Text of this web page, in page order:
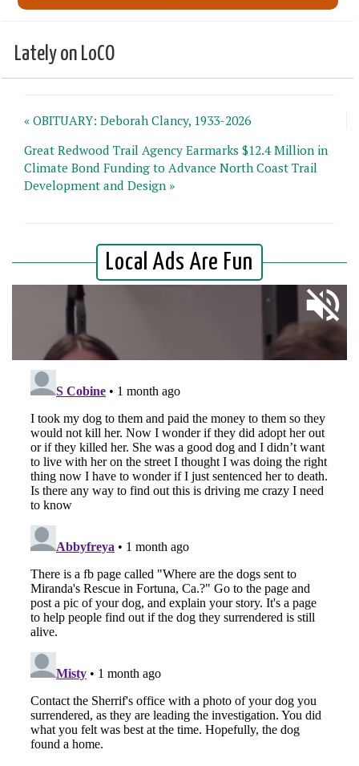
Lately on LoCO
« OBITUARY: Deborah Clancy, 1933-2026
Great Redwood Trail Agency Earmarks $12.4 Million in
Climate Bond Funding to Advance North Coast Trail
Development and Design »